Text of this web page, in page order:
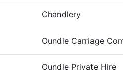
Chandlery
Oundle Carriage
Oundle Private Hire